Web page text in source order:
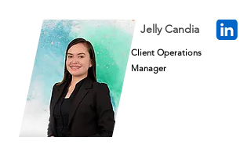
Jelly Candia
Client Operations
Manager